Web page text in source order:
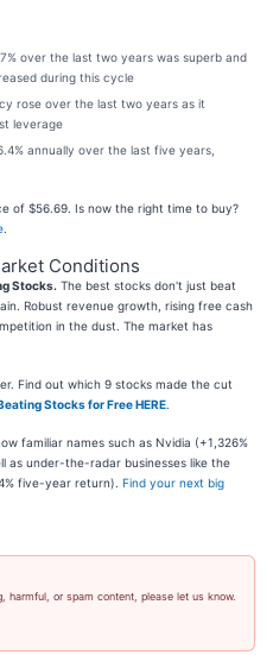
over the last two years was superb and
during this cycle
rose over the last two years as it
leverage
annually over the last five years,
of $56.69. Is now the right time to buy?
Conditions
Stocks. The best stocks don't just beat
Robust revenue growth, rising free cash
in the dust. The market has
Find out which 9 stocks made the cut
Stocks for Free HERE
familiar names such as Nvidia (+1,326%
as under-the-radar businesses like the
five-year return). Find your next big
harmful, or spam content, please let us know.